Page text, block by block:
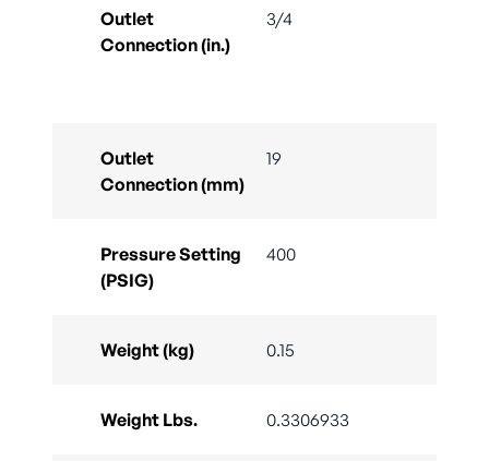
Outlet
Connection (in.)
3/4
Outlet
Connection (mm)
19
Pressure Setting
(PSIG)
400
Weight (kg) 0.15
Weight Lbs. 0.3306933